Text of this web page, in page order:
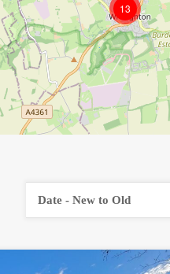
13
Date - New to Old